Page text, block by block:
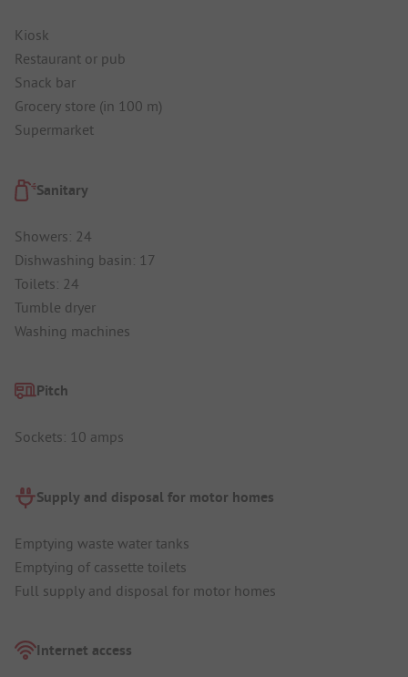
Kiosk
Restaurant or pub
Snack bar
Grocery store (in 100 m)
Supermarket
Sanitary
Showers: 24
Dishwashing basin: 17
Toilets: 24
Tumble dryer
Washing machines
Pitch
Sockets: 10 amps
Supply and disposal for motor homes
Emptying waste water tanks
Emptying of cassette toilets
Full supply and disposal for motor homes
Internet access